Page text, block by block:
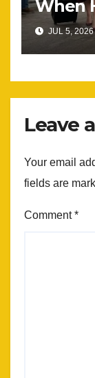
When
Most
JUL 5, 2026
Leave
Your email
fields are
Comment*